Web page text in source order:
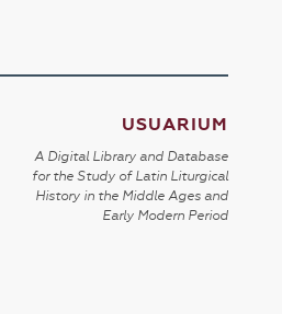
USUARIUM
A Digital Library and Database
for the Study of Latin Liturgical
History in the Middle Ages and
Early Modern Period